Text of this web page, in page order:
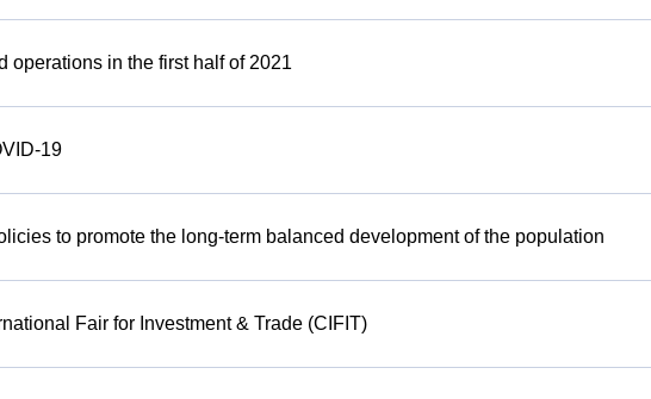
operations in the first half of 2021
19
to promote the long-term balanced development of the population
Fair for Investment & Trade (CIFIT)